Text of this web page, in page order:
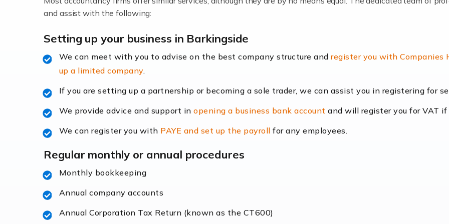
Accountants For Locums
Read more
Accountants for Shopify
accounting services more than ever. Online commerce has few
Accountants For Retail
The retail sector is an exciting and vibrant market to work in, but it poses many challenges. From the
Read more
and assist with the following:
Setting up your business in Barkingside
We can meet with you to advise on the best company structure andregister you with Companies
up a limited company.
If you are setting up a partnership or becoming a sole trader, we can assist you in registering for
We provide advice and support inopening a business bank account and will register you for VAT if
We can register you with PAYE and set up the payroll for any employees.
Regular monthly or annual procedures
Monthly bookkeeping
Annual company accounts
Annual Corporation Tax Return (known as the CT600)